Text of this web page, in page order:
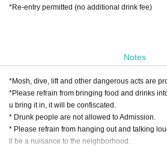
*Re-entry permitted (no additional drink fee)
Notes
*Mosh, dive, lift and other dangerous acts are
*Please refrain from bringing food and drinks
u bring it in, it will be confiscated.
* Drunk people are not allowed to Admission.
* Please refrain from hanging out and talking
ll be a nuisance to the neighborhood.